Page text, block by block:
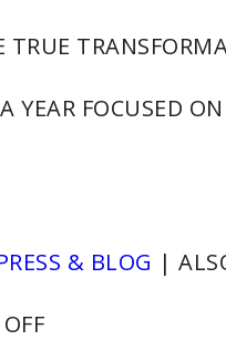
YEAR
& BLOG |
ON